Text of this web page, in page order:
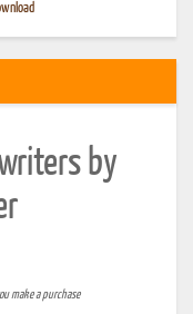
by
make a purchase